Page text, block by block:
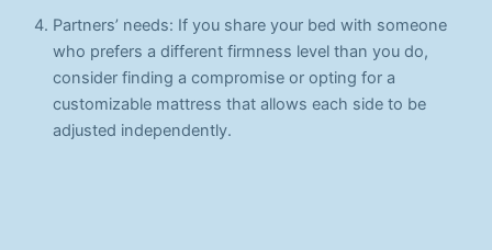
Partners’ needs: If you share your bed with someone
who prefers a different firmness level than you do,
consider finding a compromise or opting for a
customizable mattress that allows each side to be
adjusted independently.